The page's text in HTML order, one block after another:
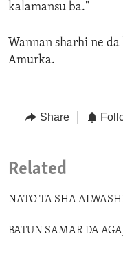
kalamansu ba."
Wannan sharhi ne
Amurka.
Share
Related
NATO TA SHA
BATUN SAMAR DA